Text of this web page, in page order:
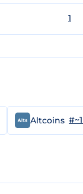
1
Altcoins